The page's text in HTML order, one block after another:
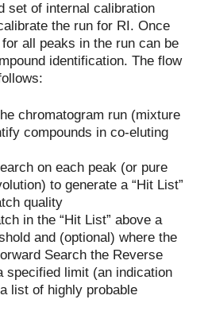
set of internal calibration
the run for RI. Once
all peaks in the run can be
identification. The flow
chromatogram run (mixture
compounds in co-eluting
on each peak (or pure
to generate a “Hit List”
quality
in the “Hit List” above a
and (optional) where the
Search the Reverse
specified limit (an indication
list of highly probable